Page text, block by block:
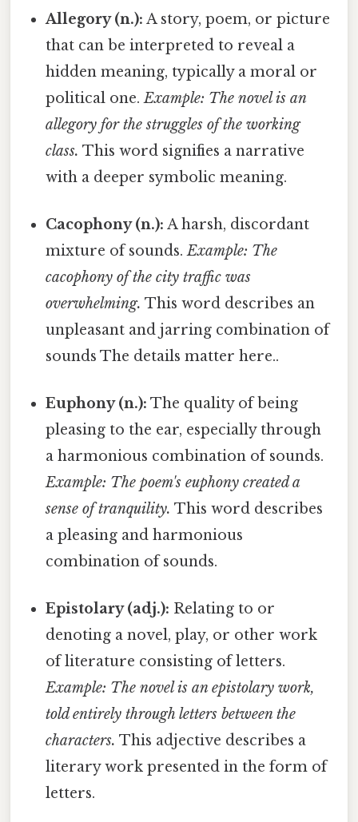
Allegory (n.): A story, poem, or picture
that can be interpreted to reveal a
hidden meaning, typically a moral or
political one.Example: The novel is an
allegory for the struggles of the working
class. This word signifies a narrative
with a deeper symbolic meaning.
Cacophony (n.): A harsh, discordant
mixture of sounds.Example: The
cacophony of the city traffic was
overwhelming. This word describes an
unpleasant and jarring combination of
sounds The details matter here..
Euphony (n.): The quality of being
pleasing to the ear, especially through
a harmonious combination of sounds.
Example: The poem's euphony created a
sense of tranquility. This word describes
a pleasing and harmonious
combination of sounds.
Epistolary (adj.): Relating to or
denoting a novel, play, or other work
of literature consisting of letters.
Example: The novel is an epistolary work,
told entirely through letters between the
characters. This adjective describes a
literary work presented in the form of
letters.